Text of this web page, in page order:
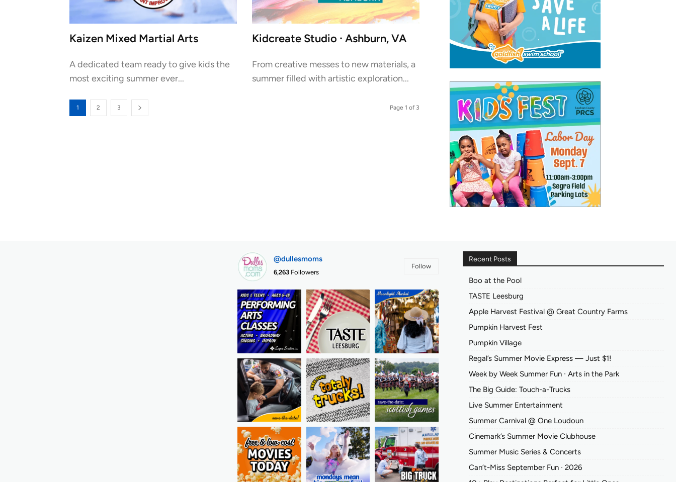
Kaizen Mixed Martial Arts
A dedicated team ready to give kids the
most exciting summer ever...
Kidcreate Studio ∙ Ashburn, VA
From creative messes to new materials, a
summer filled with artistic exploration...
1 2 3 Page 1 of 3
@dullesmoms
6,263 Followers
Follow
Recent Posts
Boo at the Pool
TASTE Leesburg
Apple Harvest Festival @ Great Country Farms
Pumpkin Harvest Fest
Pumpkin Village
Regal’s Summer Movie Express — Just $1!
Week by Week Summer Fun ∙ Arts in the Park
The Big Guide: Touch-a-Trucks
Live Summer Entertainment
Summer Carnival @ One Loudoun
Cinemark’s Summer Movie Clubhouse
Summer Music Series & Concerts
Can’t-Miss September Fun ∙ 2026